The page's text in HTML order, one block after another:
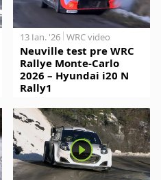
13 Jan. '26 WRC video
Neuville test pre WRC
Rallye Monte-Carlo
2026 – Hyundai i20 N
Rally1